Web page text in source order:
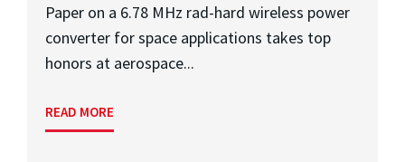
Paper on a 6.78 MHz rad-hard wireless power
converter for space applications takes top
honors at aerospace...
READ MORE